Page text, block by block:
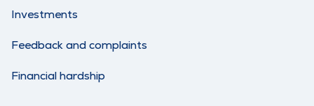
Investments
Feedback and complaints
Financial hardship